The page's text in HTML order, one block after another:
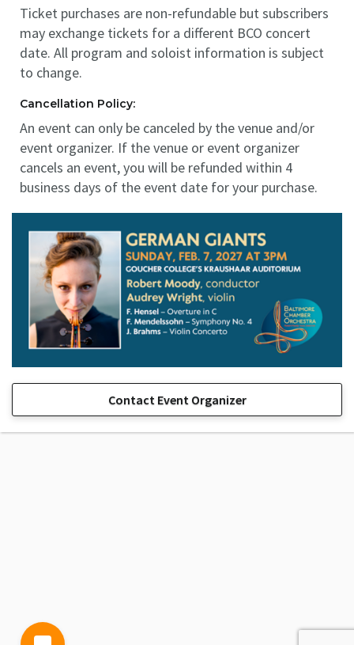
Ticket purchases are non-refundable but subscribers
may exchange tickets for a different BCO concert
date. All program and soloist information is subject
to change.
Cancellation Policy:
An event can only be canceled by the venue and/or
event organizer. If the venue or event organizer
cancels an event, you will be refunded within 4
business days of the event date for your purchase.
Contact Event Organizer